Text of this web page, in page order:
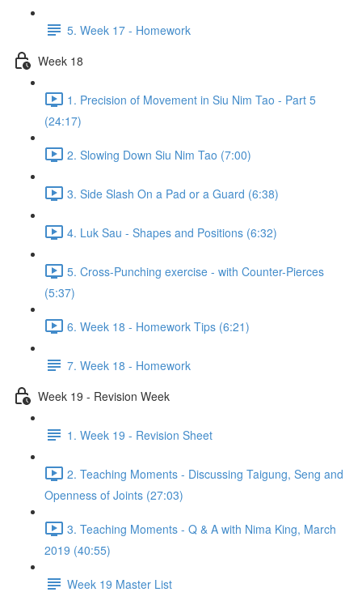
5. Week 17 - Homework
Week 18
1. Precision of Movement in Siu Nim Tao - Part 5
(24:17)
2. Slowing Down Siu Nim Tao (7:00)
3. Side Slash On a Pad or a Guard (6:38)
4. Luk Sau - Shapes and Positions (6:32)
5. Cross-Punching exercise - with Counter-Pierces
(5:37)
6. Week 18 - Homework Tips (6:21)
7. Week 18 - Homework
Week 19 - Revision Week
1. Week 19 - Revision Sheet
2. Teaching Moments - Discussing Taigung, Seng and
Openness of Joints (27:03)
3. Teaching Moments - Q & A with Nima King, March
2019 (40:55)
Week 19 Master List